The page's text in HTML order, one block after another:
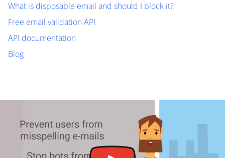
What is disposable email and should I block it?
Free email validation API
API documentation
Blog